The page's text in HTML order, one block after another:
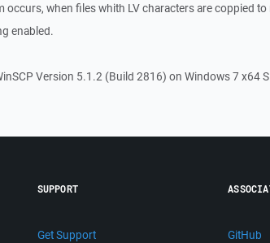
occurs, when files whith LV characters are coppied
enabled.
Version 5.1.2 (Build 2816) on Windows 7 x64
SUPPORT
Get Support
GitHub